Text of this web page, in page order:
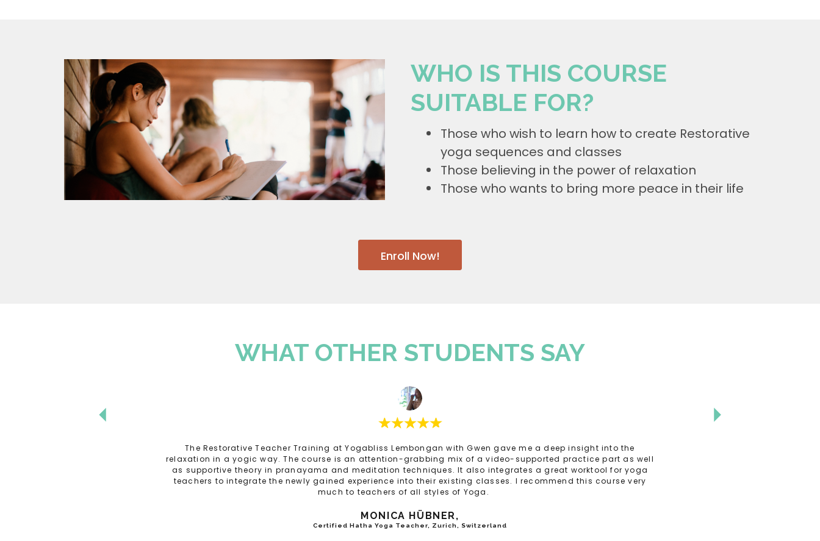
WHO IS THIS COURSE
SUITABLE FOR?
Those who wish to learn how to create Restorative
yoga sequences and classes
Those believing in the power of relaxation
Those who wants to bring more peace in their life
Enroll Now!
Certified Hatha Yoga Teacher, Zurich, Switzerland
MONICA HÜBNER,
The Restorative Teacher Training at Yogabliss Lembongan with Gwen gave me a deep insight into the
relaxation in a yogic way. The course is an attention-grabbing mix of a video-supported practice part as well
as supportive theory in pranayama and meditation techniques. It also integrates a great worktool for yoga
teachers to integrate the newly gained experience into their existing classes. I recommend this course very
much to teachers of all styles of Yoga.
WHAT OTHER STUDENTS SAY